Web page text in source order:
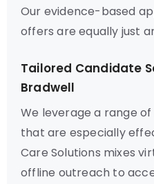
Our evidence-based
offers are equally just
Tailored Candidate
Bradwell
We leverage a range
that are especially
Care Solutions mixes
offline outreach to